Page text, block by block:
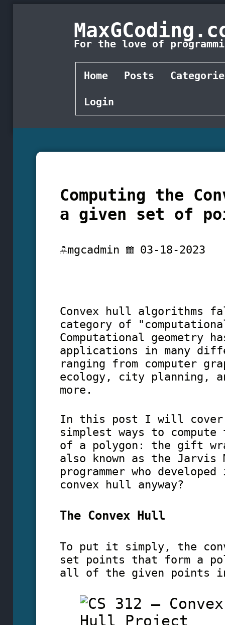
For the love of
Home Posts
Login
Computing the
a given set of
mgcadmin 03-18-2023
Convex hull algorithms
category of
Computational geometry
applications in many
ranging from computer
ecology, city planning,
more.
In this post I will cover
simplest ways to
of a polygon: the gift
also known as the Jarvis
programmer who
convex hull anyway?
The Convex Hull
To put it simply, the
set points that form a
all of the given points